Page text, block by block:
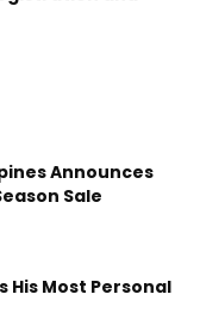
Announces
Sale
His Most Personal